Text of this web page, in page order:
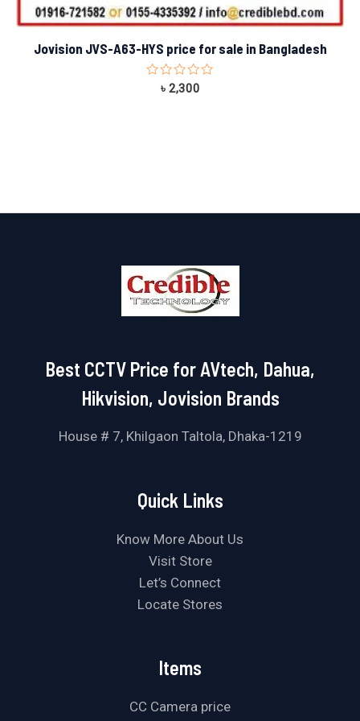
Jovision JVS-A63-HYS price for sale in Bangladesh
Rated
৳ 2,300
Best CCTV Price for AVtech, Dahua,
Hikvision, Jovision Brands
House # 7, Khilgaon Taltola, Dhaka-1219
Quick Links
Know More About Us
Visit Store
Let’s Connect
Locate Stores
Items
CC Camera price